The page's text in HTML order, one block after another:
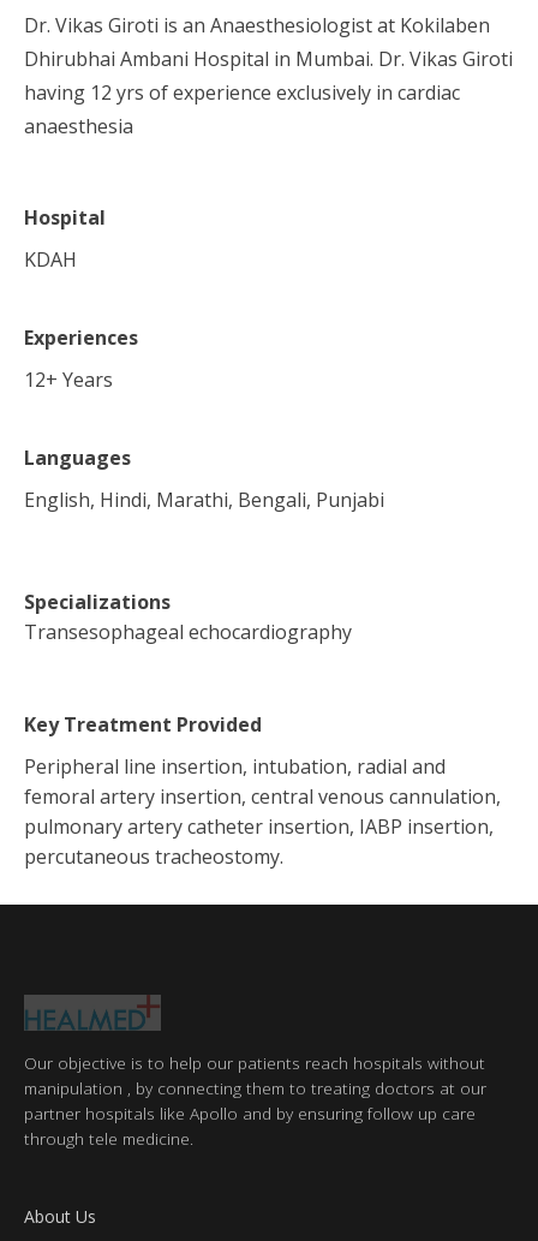
Dr. Vikas Giroti is an Anaesthesiologist at Kokilaben
Dhirubhai Ambani Hospital in Mumbai. Dr. Vikas Giroti
having 12 yrs of experience exclusively in cardiac
anaesthesia
Hospital
KDAH
Experiences
12+ Years
Languages
English, Hindi, Marathi, Bengali, Punjabi
Specializations
Transesophageal echocardiography
Key Treatment Provided
Peripheral line insertion, intubation, radial and
femoral artery insertion, central venous cannulation,
pulmonary artery catheter insertion, IABP insertion,
percutaneous tracheostomy.
Our objective is to help our patients reach hospitals without
manipulation , by connecting them to treating doctors at our
partner hospitals like Apollo and by ensuring follow up care
through tele medicine.
About Us